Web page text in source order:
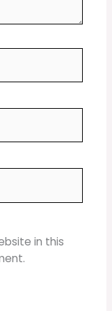
in this